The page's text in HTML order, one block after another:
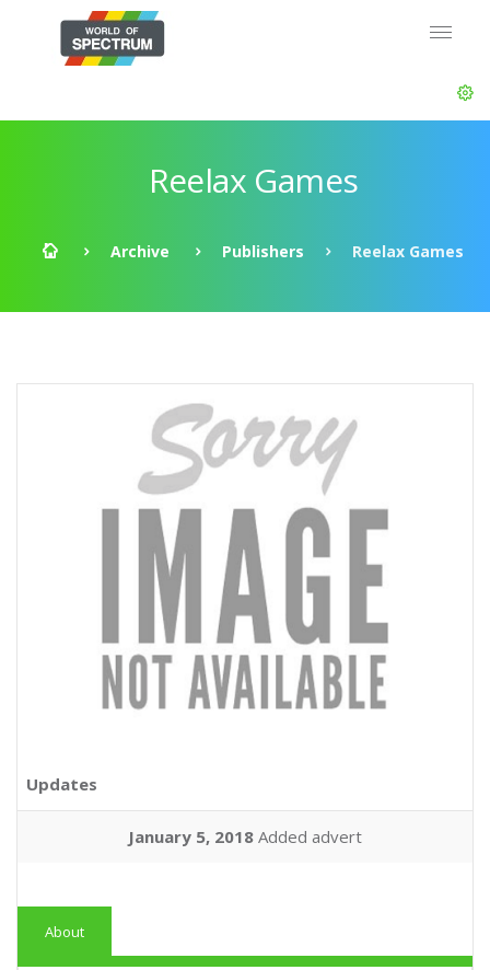
Reelax Games
Archive Publishers Reelax Games
Updates
January 5, 2018 Added advert
About